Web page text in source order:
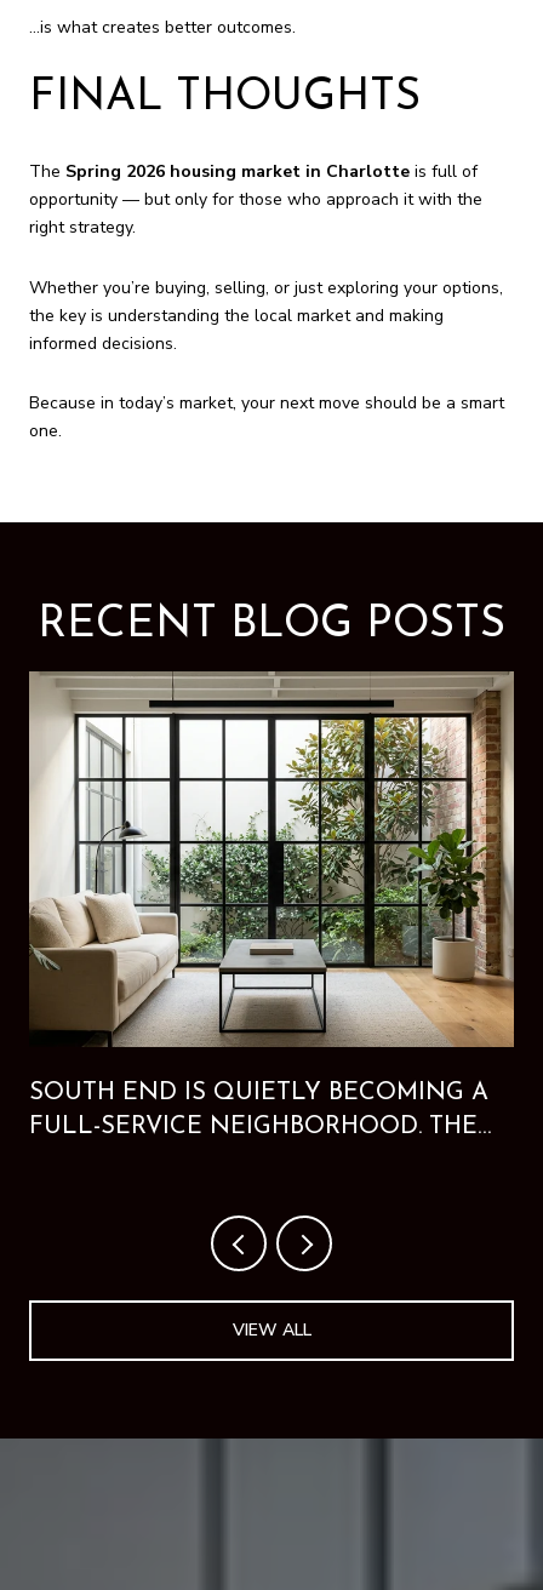
…is what creates better outcomes.
FINAL THOUGHTS
The Spring 2026 housing market in Charlotte is full of
opportunity — but only for those who approach it with the
right strategy.
Whether you’re buying, selling, or just exploring your options,
the key is understanding the local market and making
informed decisions.
Because in today’s market, your next move should be a smart
one.
RECENT BLOG POSTS
SOUTH END IS QUIETLY BECOMING A
FULL-SERVICE NEIGHBORHOOD. THE
VIEW ALL